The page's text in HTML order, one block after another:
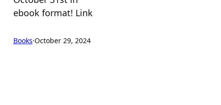
ebook format! Link
Books·October 29, 2024